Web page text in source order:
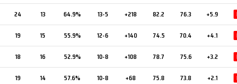
24 13 64.9% 13-5 +218 82.2 76.3 +5.9
19 15 55.9% 12-6 +140 74.5 70.4 +4.1
18 16 52.9% 10-8 +108 78.7 75.6 +3.2
19 14 57.6% 10-8 +68 75.8 73.8 +2.1